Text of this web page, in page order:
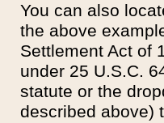
You can also
the above
Settlement Act of
under 25 U.S.C.
statute or the
described above)